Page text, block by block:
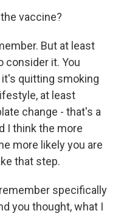
vaccine?
But at least
consider it. You
quitting smoking
at least
change - that's a
I think the more
more likely you are
that step.
specifically
you thought, what I